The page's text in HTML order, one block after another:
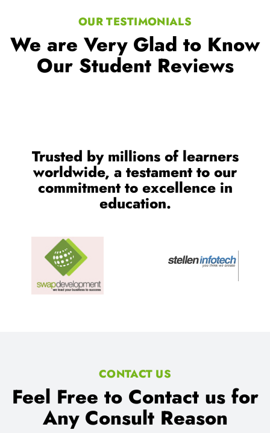
OUR TESTIMONIALS
We are Very Glad to Know
Our Student Reviews
Trusted by millions of learners
worldwide, a testament to our
commitment to excellence in
education.
CONTACT US
Feel Free to Contact us for
Any Consult Reason